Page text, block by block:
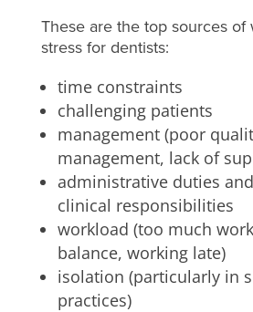
These are the top sources of
stress for dentists:
time constraints
challenging patients
management (poor
management, lack of
administrative duties
clinical responsibilities
workload (too much
balance, working late)
isolation (particularly in
practices)